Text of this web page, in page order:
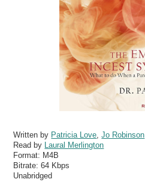
Written by Patricia Love ,Jo Robinson
Read by
Laural Merlington
Format: M4B
Bitrate:64 Kbps
Unabridged